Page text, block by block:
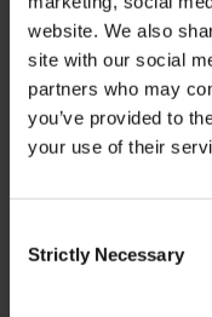
website. We also
site with our social
partners who may
you’ve provided to
your use of their
Selection
Strictly Necessary